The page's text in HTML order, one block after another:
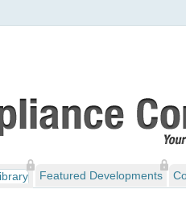
Featured Developments